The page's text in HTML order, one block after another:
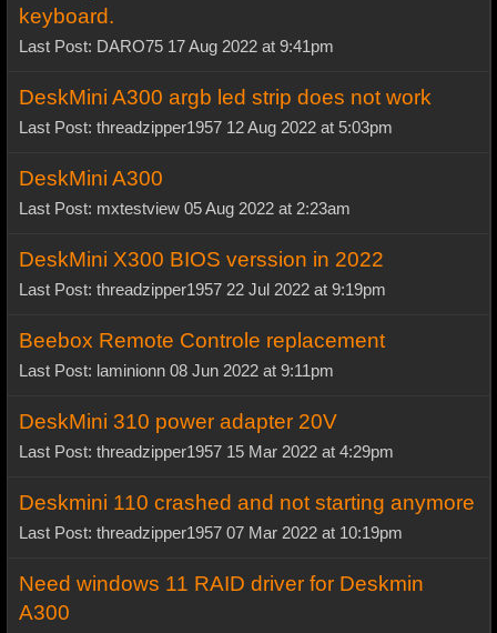
keyboard.
Last Post: DARO75 17 Aug 2022 at 9:41pm
DeskMini A300 argb led strip does not work
Last Post: threadzipper1957 12 Aug 2022 at 5:03pm
DeskMini A300
Last Post: mxtestview 05 Aug 2022 at 2:23am
DeskMini X300 BIOS verssion in 2022
Last Post: threadzipper1957 22 Jul 2022 at 9:19pm
Beebox Remote Controle replacement
Last Post: laminionn 08 Jun 2022 at 9:11pm
DeskMini 310 power adapter 20V
Last Post: threadzipper1957 15 Mar 2022 at 4:29pm
Deskmini 110 crashed and not starting anymore
Last Post: threadzipper1957 07 Mar 2022 at 10:19pm
Need windows 11 RAID driver for Deskmin
A300